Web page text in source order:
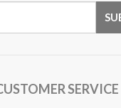
SERVICE